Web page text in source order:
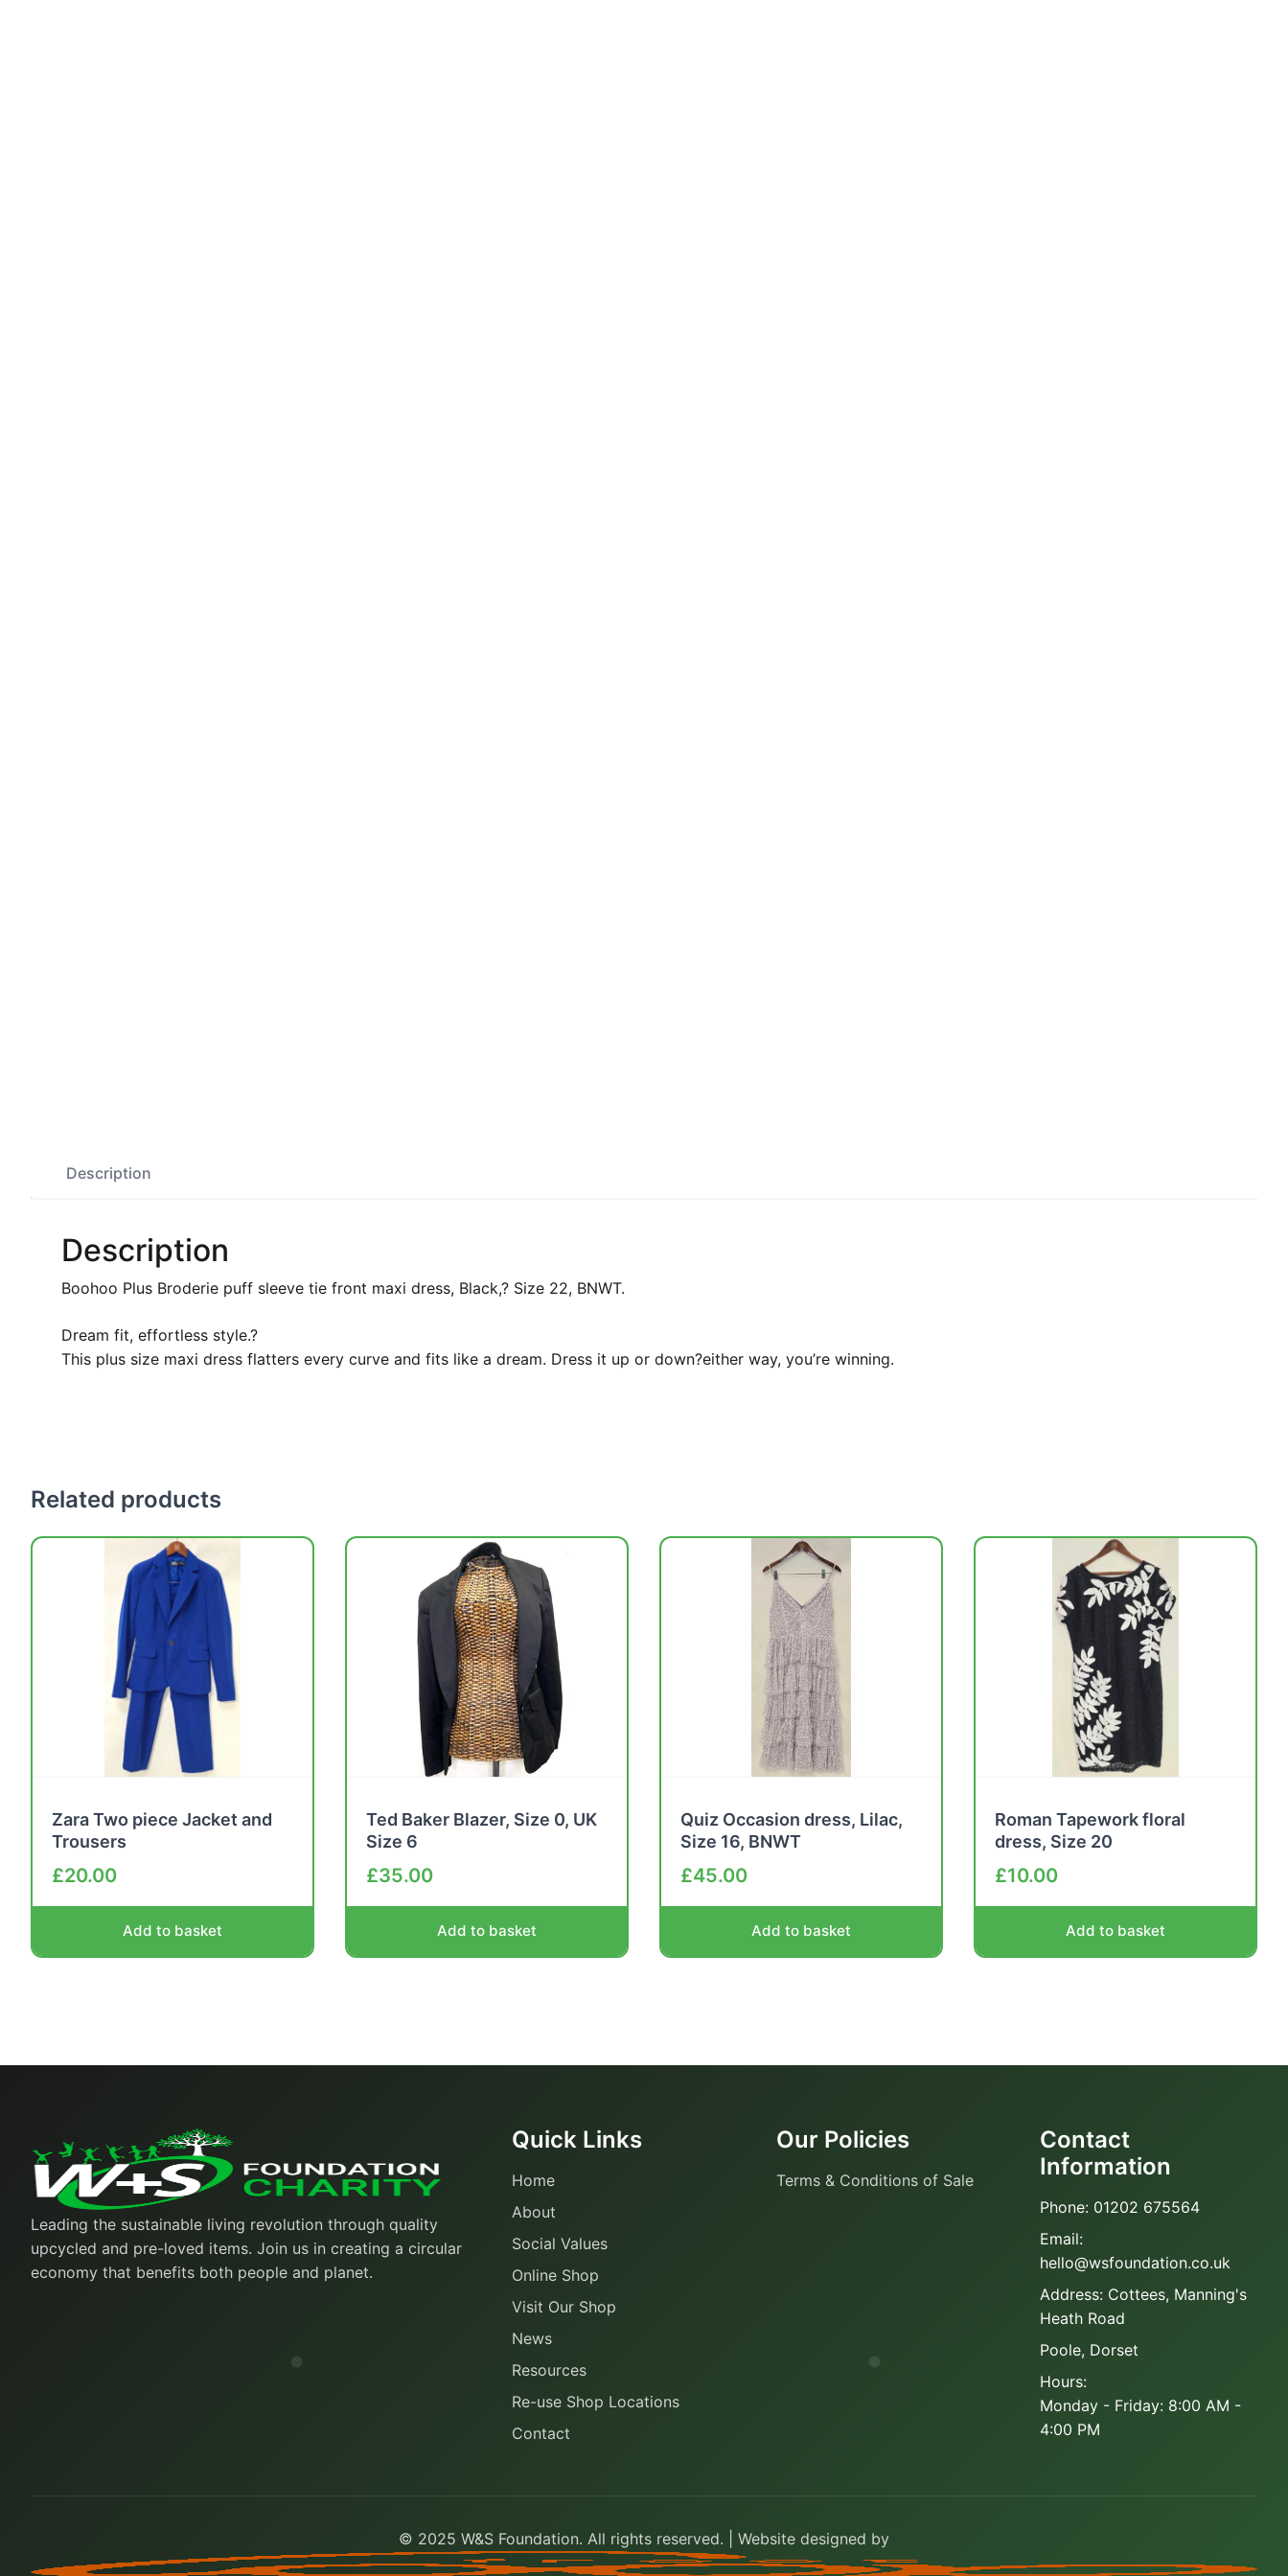
Description
Description
Boohoo Plus Broderie puff sleeve tie front maxi dress, Black,? Size 22, BNWT.
Dream fit, effortless style.?
This plus size maxi dress flatters every curve and fits like a dream. Dress it up or down?either way, you’re winning.
Related products
Zara Two piece Jacket and
Trousers
£20.00
Add to basket
Ted Baker Blazer, Size 0, UK
Size 6
£35.00
Add to basket
Quiz Occasion dress, Lilac,
Size 16, BNWT
£45.00
Add to basket
Roman Tapework floral
dress, Size 20
£10.00
Add to basket
Leading the sustainable living revolution through quality
upcycled and pre-loved items. Join us in creating a circular
economy that benefits both people and planet.
Quick Links
Home
About
Social Values
Online Shop
Visit Our Shop
News
Resources
Re-use Shop Locations
Contact
Our Policies
Terms & Conditions of Sale
Contact
Information
Phone: 01202 675564
Email:
hello@wsfoundation.co.uk
Address: Cottees, Manning's
Heath Road
Poole, Dorset
Hours:
Monday - Friday: 8:00 AM -
4:00 PM
© 2025 W&S Foundation. All rights reserved. | Website designed by